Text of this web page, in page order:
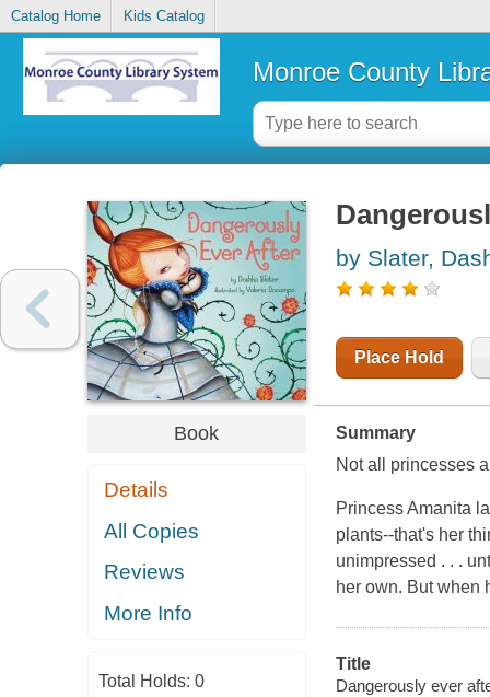
Catalog Home Kids Catalog
Monroe County
Book
Details
All Copies
Reviews
More Info
Total Holds: 0
by Slater,
Place Hold
Summary
Not all princesses
Princess Amanita
plants--that's her
unimpressed . . .
her own. But when
Title
Dangerously ever